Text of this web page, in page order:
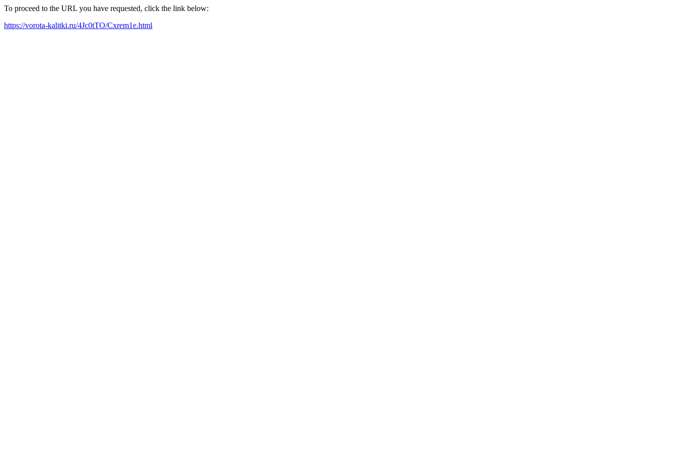
To proceed to the URL you have requested, click the link below:
https://vorota-kalitki.ru/4Jc0tTO/Cxrem1e.html